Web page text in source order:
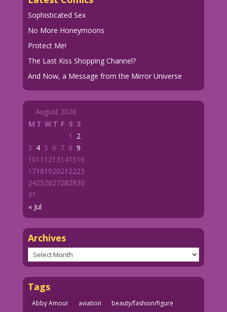
Sophisticated Sex
No More Honeymoons
Protect Me!
The Last Kiss Shopping Channel?
And Now, a Message from the Mirror Universe
August 2026
M T WT F S S
« Jul
1
2
3 4 5 6 7 8 9
1011 1213141516
1718192021 2223
24252627282930
31
Archives
Archives
Tags
Abby Amour aviation
beauty/fashion/figure